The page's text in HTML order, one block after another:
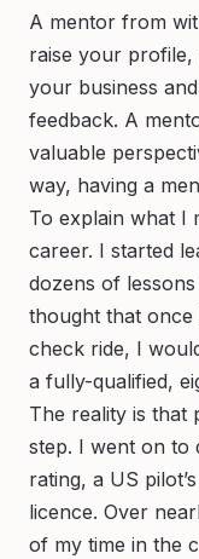
A mentor from
raise your profile,
your business
feedback. A
valuable
way, having a
To explain what I
career. I started
dozens of
thought that once
check ride, I
a fully-qualified,
The reality is that
step. I went on to
rating, a US
licence. Over
of my time in the